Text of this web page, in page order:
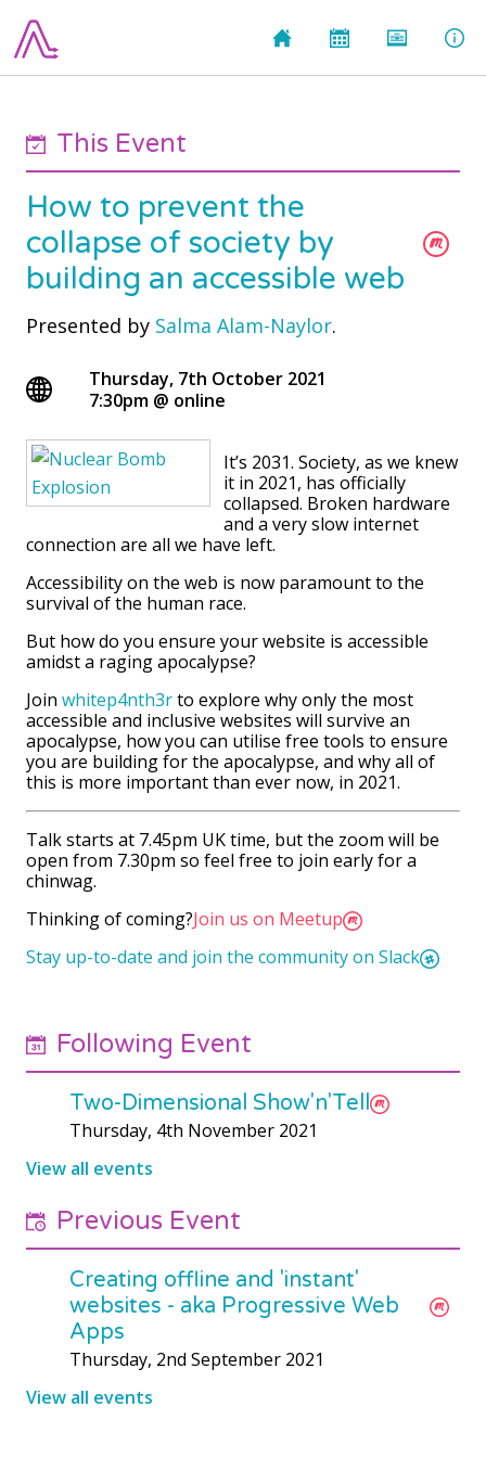
This Event
How to prevent the
collapse of society by
building an accessible web
Presented by Salma Alam-Naylor.
Thursday, 7th October 2021
7:30pm @ online
It’s 2031. Society, as we knew
it in 2021, has officially
collapsed. Broken hardware
and a very slow internet
connection are all we have left.
Accessibility on the web is now paramount to the
survival of the human race.
But how do you ensure your website is accessible
amidst a raging apocalypse?
Join whitep4nth3rto explore why only the most
accessible and inclusive websites will survive an
apocalypse, how you can utilise free tools to ensure
you are building for the apocalypse, and why all of
this is more important than ever now, in 2021.
Talk starts at 7.45pm UK time, but the zoom will be
open from 7.30pm so feel free to join early for a
chinwag.
Thinking of coming?Join us on Meetup
Stay up-to-date and join the community on Slack
Following Event
Two-Dimensional Show'n'Tell
Thursday, 4th November 2021
View all events
Previous Event
Creating offline and 'instant'
websites - aka Progressive Web
Apps
Thursday, 2nd September 2021
View all events